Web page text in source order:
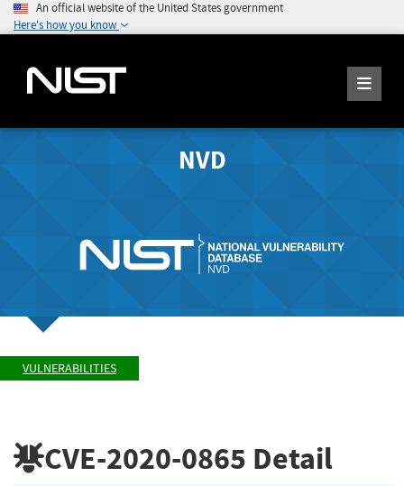
An official website of the United States government
Here's how you know
NVD
VULNERABILITIES
CVE-2020-0865 Detail